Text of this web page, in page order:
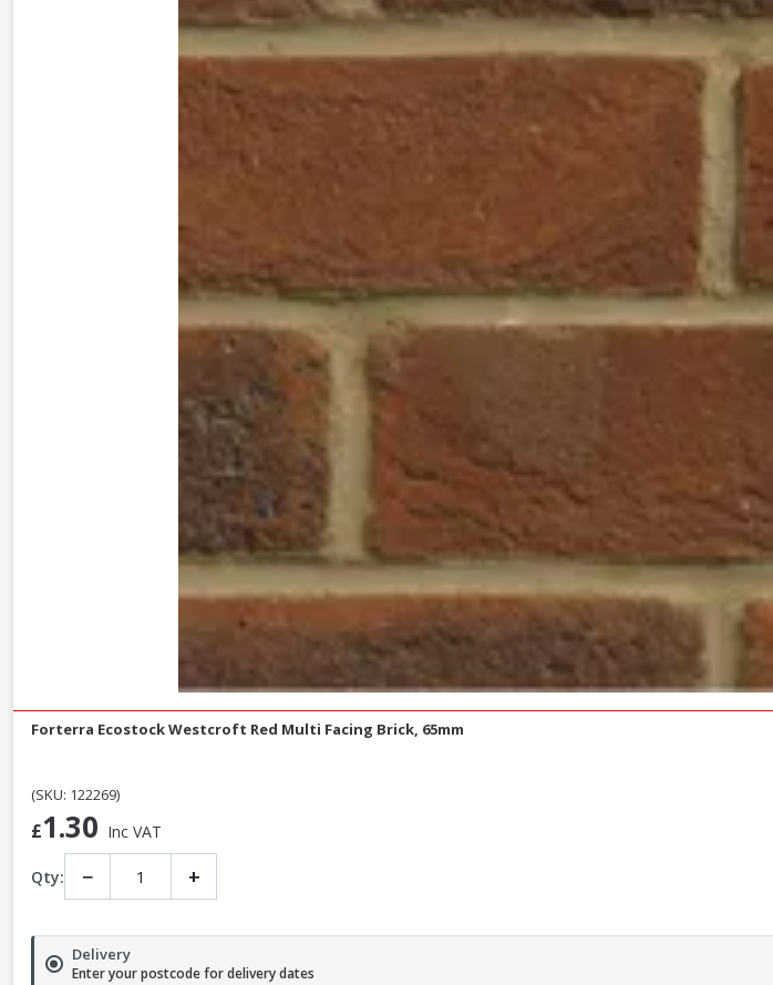
Forterra Ecostock Westcroft Red Multi Facing Brick, 65mm
(SKU: 122269)
£1.30 Inc VAT
Qty: − +
Delivery
Enter your postcode for delivery dates